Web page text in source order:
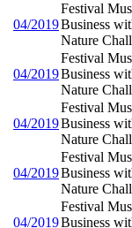
04/2019
Festival
Business
Nature
04/2019
Festival
Business
Nature
04/2019
Festival
Business
Nature
04/2019
Festival
Business
Nature
04/2019
Festival
Business